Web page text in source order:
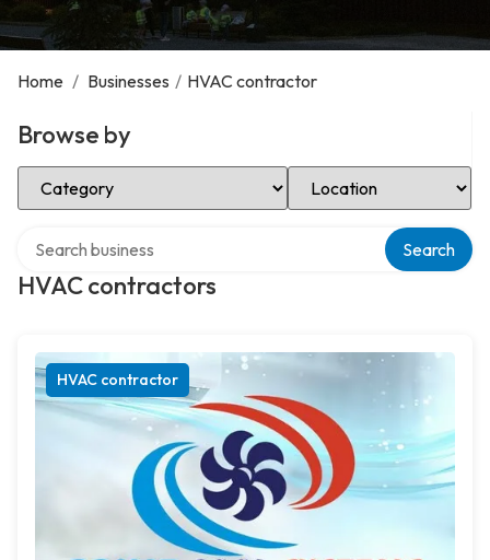
Home / Businesses / HVAC contractor
Browse by
Select Category Select Location
HVAC contractors
Search
HVAC contractor